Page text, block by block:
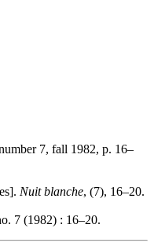
7, fall 1982, p. 16–
Nuit blanche, (7), 16–20.
7 (1982) : 16–20.